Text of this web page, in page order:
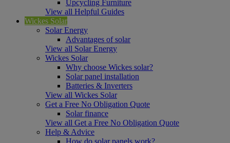
Upcycling Furniture
View all Helpful Guides
Wickes Solar
Solar Energy
Advantages of solar
View all Solar Energy
Wickes Solar
Why choose Wickes solar?
Solar panel installation
Batteries & Inverters
View all Wickes Solar
Get a Free No Obligation Quote
Solar finance
View all Get a Free No Obligation Quote
Help & Advice
How do solar panels work?